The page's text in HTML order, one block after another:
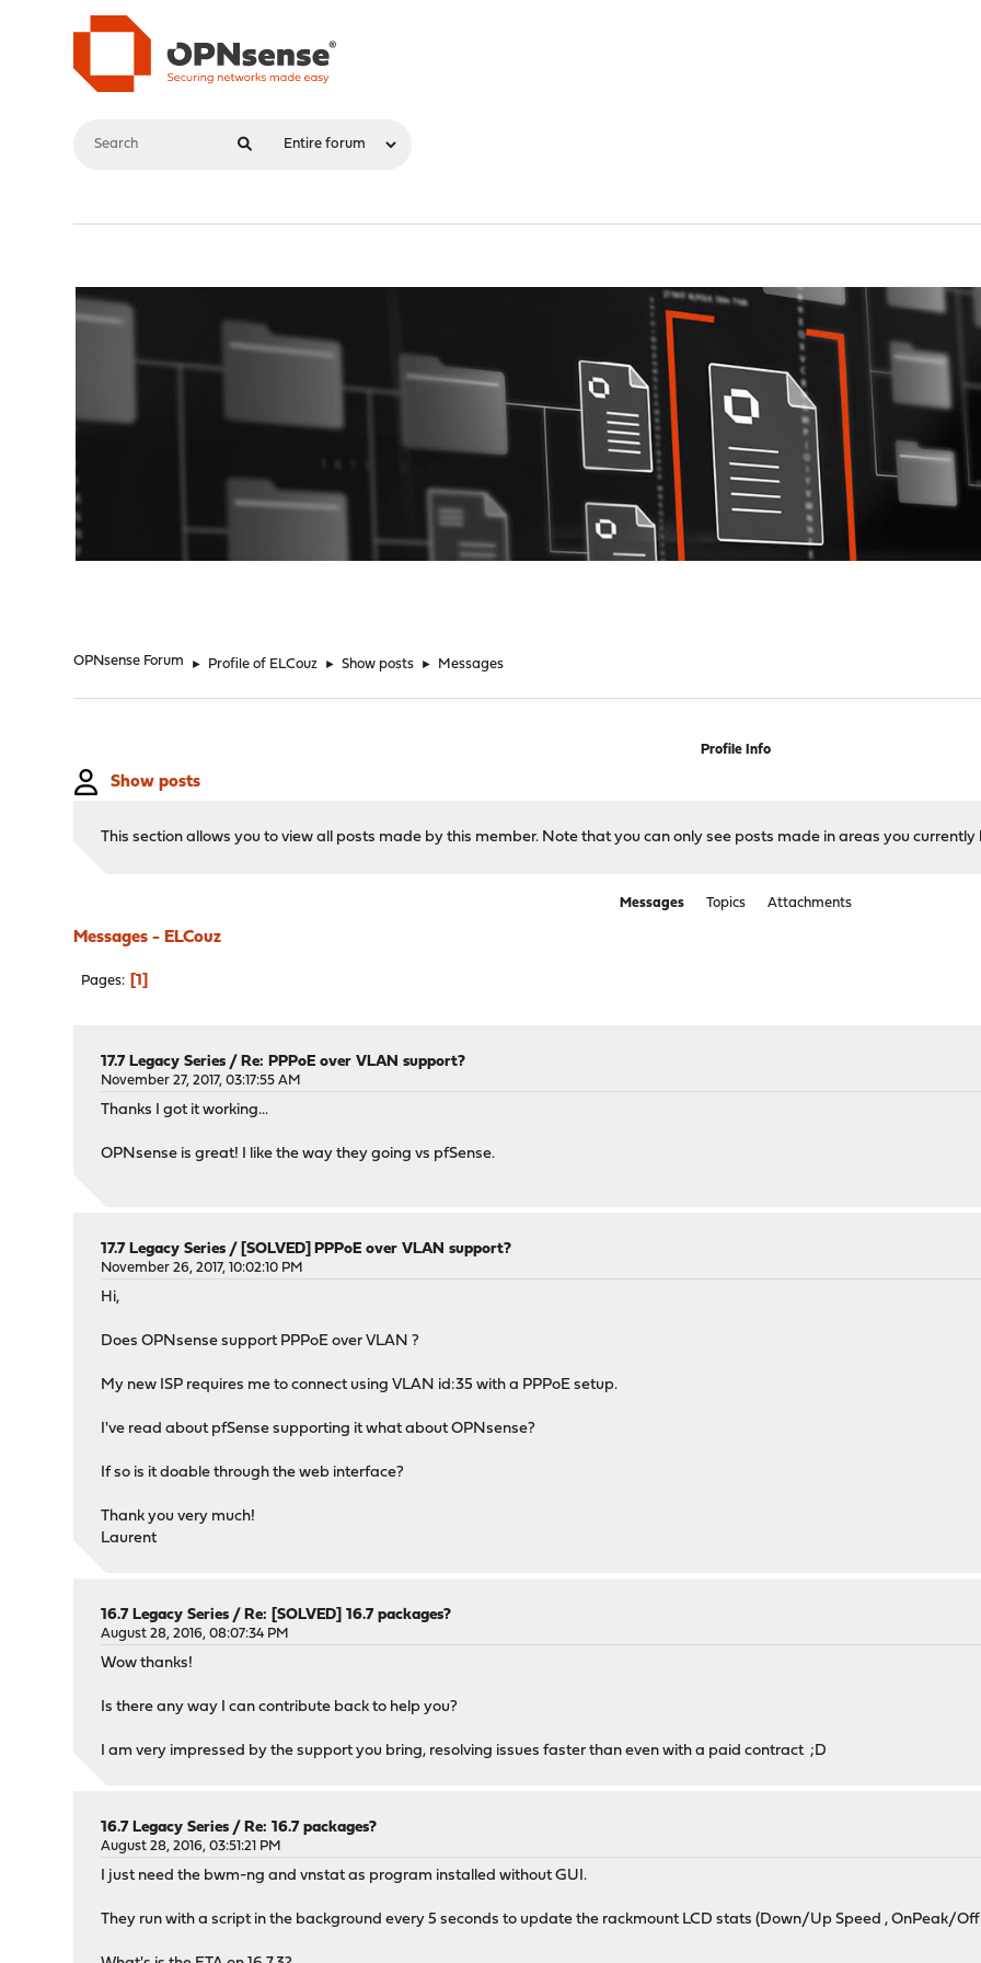
OPNsense Forum ► Profile of ELCouz ► Show posts ► Messages
Profile Info
Show posts
This section allows you to view all posts made by this member. Note that you can only see posts made in areas you currently
Messages Topics Attachments
Messages - ELCouz
Pages 1
17.7 Legacy Series /Re: PPPoE over VLAN support?
November 27, 2017, 03:17:55 AM
Thanks I got it working...
OPNsense is great! I like the way they going vs pfSense.
17.7 Legacy Series / [SOLVED] PPPoE over VLAN support?
November 26, 2017, 10:02:10 PM
Hi,
Does OPNsense support PPPoE over VLAN ?
My new ISP requires me to connect using VLAN id:35 with a PPPoE setup.
I've read about pfSense supporting it what about OPNsense?
If so is it doable through the web interface?
Thank you very much!
Laurent
16.7 Legacy Series /Re: [SOLVED] 16.7 packages?
August 28, 2016, 08:07:34 PM
Wow thanks!
Is there any way I can contribute back to help you?
I am very impressed by the support you bring, resolving issues faster than even with a paid contract ;D
16.7 Legacy Series /Re: 16.7 packages?
August 28, 2016, 03:51:21 PM
I just need the bwm-ng and vnstat as program installed without GUI.
They run with a script in the background every 5 seconds to update the rackmount LCD stats (Down/Up Speed , OnPeak/